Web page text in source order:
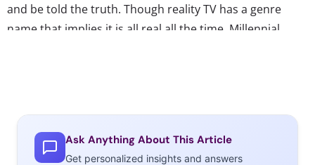
and be told the truth. Though reality TV has a genre
name that implies it is all real all the time, Millennial
and real moments. If it ever came out that elements
Ask Anything About This Article
Get personalized insights and answers